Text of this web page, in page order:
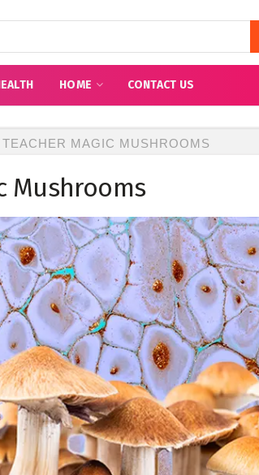
HOME CONTACT US
MAGIC MUSHROOMS
Mushrooms